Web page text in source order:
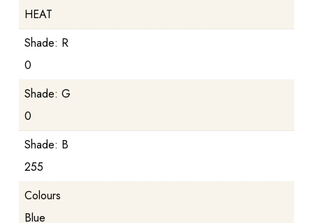
HEAT
Shade: R
0
Shade: G
0
Shade: B
255
Colours
Blue